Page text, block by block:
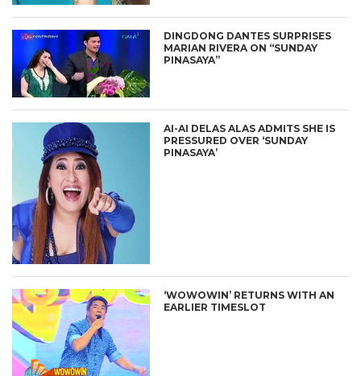
DINGDONG DANTES SURPRISES
MARIAN RIVERA ON “SUNDAY
PINASAYA”
AI-AI DELAS ALAS ADMITS SHE IS
PRESSURED OVER ‘SUNDAY
PINASAYA’
‘WOWOWIN’ RETURNS WITH AN
EARLIER TIMESLOT